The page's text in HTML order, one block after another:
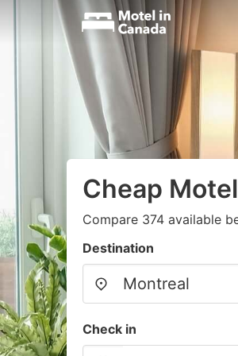
Cheap
Compare 374 available
Destination
Check in